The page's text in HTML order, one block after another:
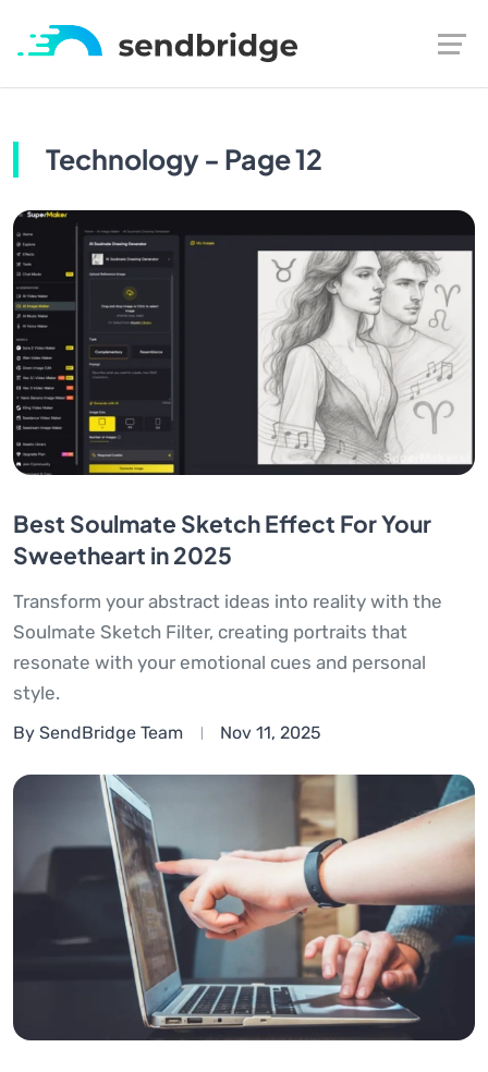
Technology - Page 12
Best Soulmate Sketch Effect For Your
Sweetheart in 2025
Transform your abstract ideas into reality with the
Soulmate Sketch Filter, creating portraits that
resonate with your emotional cues and personal
style.
By SendBridge Team Nov 11, 2025